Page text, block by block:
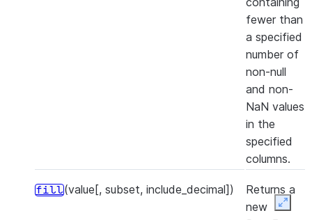
fewer than
a specified
number of
non-null
and non-
NaN values
in the
specified
columns.
fill(value[, subset, include_decimal])
Returns a
new